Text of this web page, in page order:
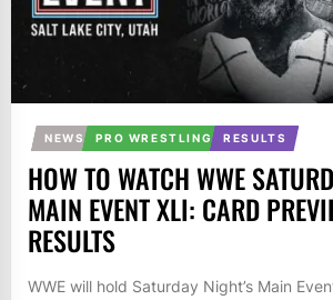
NEWS PRO WRESTLING RESULTS
HOW TO WATCH WWE
MAIN EVENT XLI: CARD
RESULTS
WWE will hold Saturday Night’s Main